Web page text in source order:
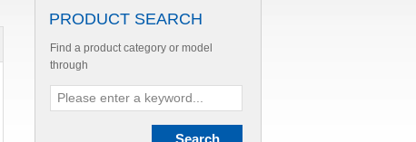
PRODUCT SEARCH
Find a product category or model
through